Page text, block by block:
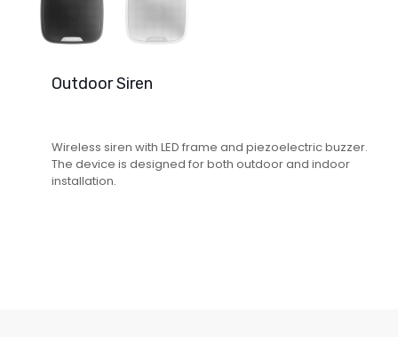
Outdoor Siren
Wireless siren with LED frame and piezoelectric buzzer.
The device is designed for both outdoor and indoor
installation.